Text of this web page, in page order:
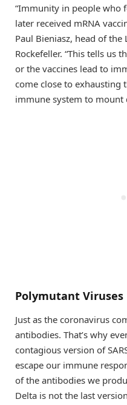
“Immunity in people who
later received mRNA
Paul Bieniasz, head of
Rockefeller. “This tells us
or the vaccines lead to
come close to exhausting
immune system to mount
Polymutant Viruses
Just as the coronavirus
antibodies. That’s why
contagious version of
escape our immune
of the antibodies we
Delta is not the last